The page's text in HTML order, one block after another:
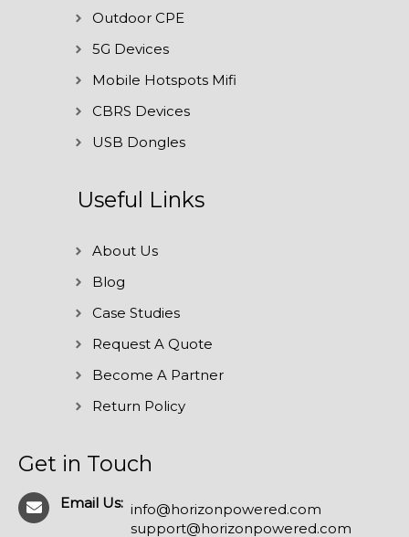
Outdoor CPE
5G Devices
Mobile Hotspots Mifi
CBRS Devices
USB Dongles
Useful Links
About Us
Blog
Case Studies
Request A Quote
Become A Partner
Return Policy
Get in Touch
Email Us: info@horizonpowered.com
support@horizonpowered.com